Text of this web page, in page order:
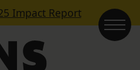
Impact Report